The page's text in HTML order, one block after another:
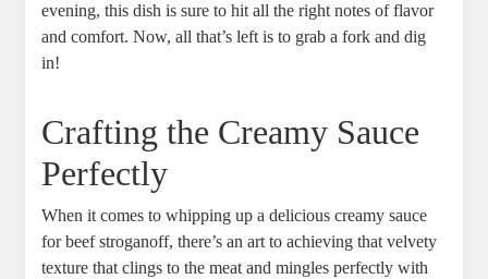
evening, this dish is sure to hit all the right notes of flavor
and comfort. Now, all that’s left is to grab a fork and dig
in!
Crafting the Creamy Sauce
Perfectly
When it comes to whipping up a delicious creamy sauce
for beef stroganoff, there’s an art to achieving that velvety
texture that clings to the meat and mingles perfectly with